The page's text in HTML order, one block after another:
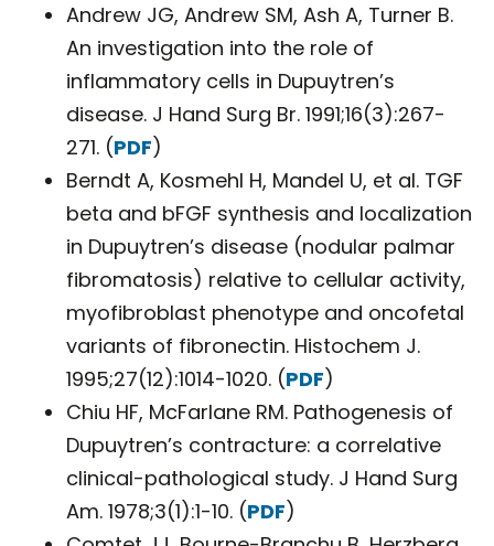
Andrew JG, Andrew SM, Ash A, Turner B.
An investigation into the role of
inflammatory cells in Dupuytren’s
disease. J Hand Surg Br. 1991;16(3):267-
271. (PDF)
Berndt A, Kosmehl H, Mandel U, et al. TGF
beta and bFGF synthesis and localization
in Dupuytren’s disease (nodular palmar
fibromatosis) relative to cellular activity,
myofibroblast phenotype and oncofetal
variants of fibronectin. Histochem J.
1995;27(12):1014-1020. (PDF)
Chiu HF, McFarlane RM. Pathogenesis of
Dupuytren’s contracture: a correlative
clinical-pathological study. J Hand Surg
Am. 1978;3(1):1-10. (PDF)